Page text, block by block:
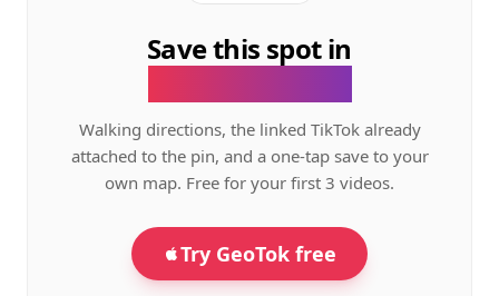
Save this spot in
Walking directions, the linked TikTok already
attached to the pin, and a one-tap save to your
own map. Free for your first 3 videos.
Try GeoTok free